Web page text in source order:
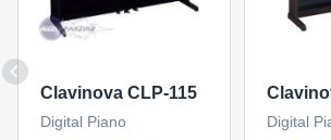
Clavinova CLP-115
Digital Piano Digital